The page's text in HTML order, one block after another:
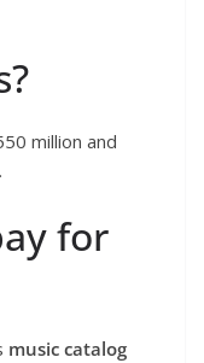
million and
for
music catalog